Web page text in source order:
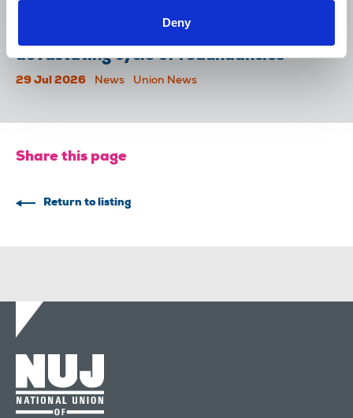
Deny
31 Jul 2026
devastating cycle of redundancies
29 Jul 2026 News Union News
Share this page
Return to listing